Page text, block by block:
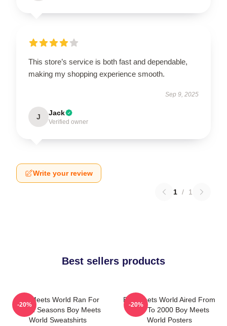
This store’s service is both fast and dependable,
making my shopping experience smooth.
Sep 9, 2025
J Jack
Verified owner
Write your review
1 / 1
Best sellers products
Boy Meets World Ran For
Seven Seasons Boy Meets
World Sweatshirts
-20%
Boy Meets World Aired From
1993 To 2000 Boy Meets
World Posters
-20%